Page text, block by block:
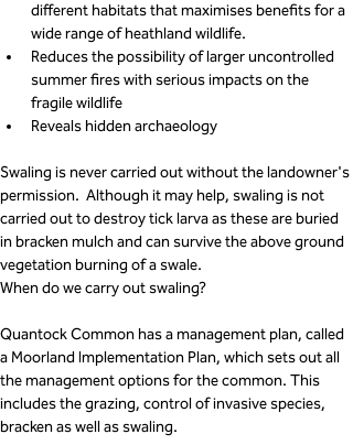
different habitats that maximises benefits for a
wide range of heathland wildlife.
Reduces the possibility of larger uncontrolled
summer fires with serious impacts on the
fragile wildlife
Reveals hidden archaeology
Swaling is never carried out without the landowner's
permission.  Although it may help, swaling is not
carried out to destroy tick larva as these are buried
in bracken mulch and can survive the above ground
vegetation burning of a swale.
When do we carry out swaling?
Quantock Common has a management plan, called
a Moorland Implementation Plan, which sets out all
the management options for the common. This
includes the grazing, control of invasive species,
bracken as well as swaling.